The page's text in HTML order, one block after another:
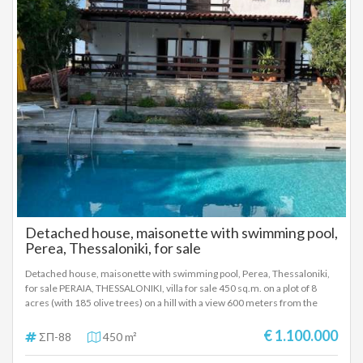
from Heraklion and the nearby beaches. They are proposed as
permanent or holiday homes, but also as investment properties for
tourist rental. SALE PRICE OF 2 VILLAS: 1,200,000 EUROS SELLING PRICE
SEPARATELY: A VILLA: 450,000 EUROS SECOND VILLA: 750,000 EUROS
Detached house, maisonette with swimming pool,
Perea, Thessaloniki, for sale
Detached house, maisonette with swimming pool, Perea, Thessaloniki,
for sale PERAIA, THESSALONIKI, villa for sale 450 sq.m. on a plot of 8
acres (with 185 olive trees) on a hill with a view 600 meters from the
It is under inclusion in the city plan. The villa was built in 1984, has a
renovated swimming pool, has a borehole with automatic irrigation, a 6
ΣΠ-88 450 m² € 1.100.000